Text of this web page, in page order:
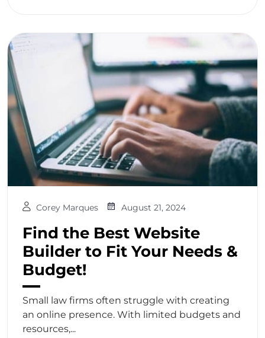
Corey Marques August 21, 2024
Find the Best Website
Builder to Fit Your Needs &
Budget!
Small law firms often struggle with creating
an online presence. With limited budgets and
resources,...